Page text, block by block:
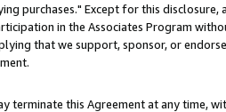
purchases." Except for this disclosure,
in the Associates Program
that we support, sponsor, or
terminate this Agreement at any time,